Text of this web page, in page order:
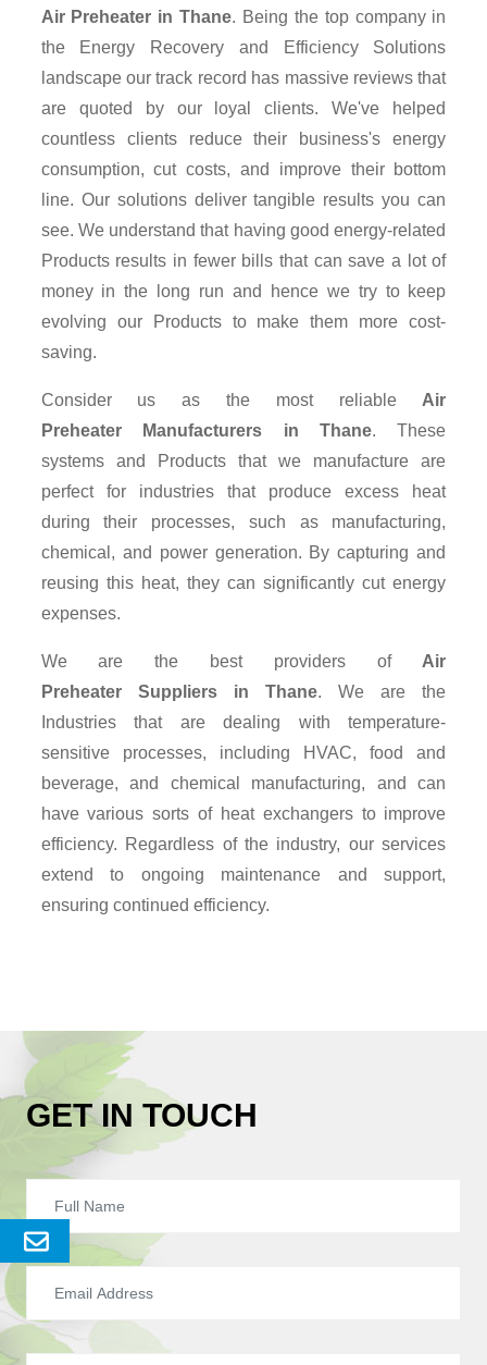
Send
Enquery
Air Preheater in Thane. Being the top company in
the Energy Recovery and Efficiency Solutions
landscape our track record has massive reviews that
are quoted by our loyal clients. We've helped
countless clients reduce their business's energy
consumption, cut costs, and improve their bottom
line. Our solutions deliver tangible results you can
see. We understand that having good energy-related
Products results in fewer bills that can save a lot of
money in the long run and hence we try to keep
evolving our Products to make them more cost-
saving.
Consider us as the most reliable Air
Preheater Manufacturers in Thane. These
systems and Products that we manufacture are
perfect for industries that produce excess heat
during their processes, such as manufacturing,
chemical, and power generation. By capturing and
reusing this heat, they can significantly cut energy
expenses.
We are the best providers of Air
Preheater Suppliers in Thane. We are the
Industries that are dealing with temperature-
sensitive processes, including HVAC, food and
beverage, and chemical manufacturing, and can
have various sorts of heat exchangers to improve
efficiency. Regardless of the industry, our services
extend to ongoing maintenance and support,
ensuring continued efficiency.
GET IN TOUCH